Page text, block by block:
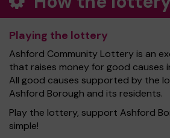
Playing the lottery
Ashford Community Lottery is an
that raises money for good causes
All good causes supported by the
Ashford Borough and its residents.
Play the lottery, support Ashford
simple!